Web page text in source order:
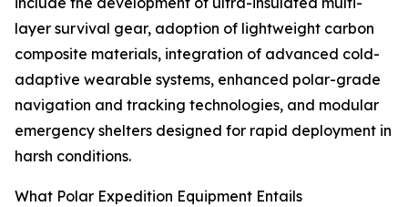
layer survival gear, adoption of lightweight carbon
composite materials, integration of advanced cold-
adaptive wearable systems, enhanced polar-grade
navigation and tracking technologies, and modular
emergency shelters designed for rapid deployment in
harsh conditions.
What Polar Expedition Equipment Entails